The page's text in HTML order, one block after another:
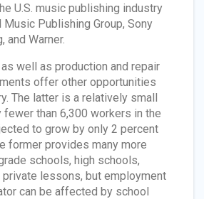
U.S. music publishing industry
Music Publishing Group, Sony
and Warner.
well as production and repair
offer other opportunities
The latter is a relatively small
than 6,300 workers in the
to grow by only 2 percent
former provides many more
schools, high schools,
lessons, but employment
can be affected by school